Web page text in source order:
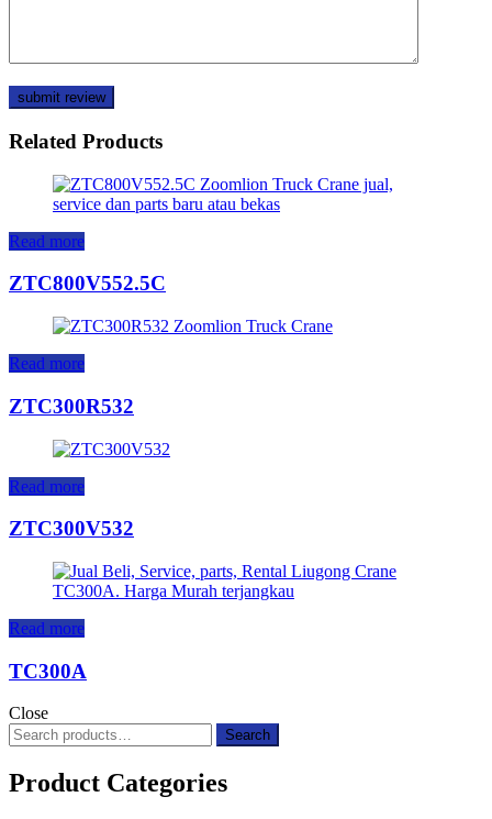
Related Products
Read more
ZTC800V552.5C
Read more
ZTC300R532
Read more
ZTC300V532
Read more
TC300A
Close
Search
for:
Search
Product Categories